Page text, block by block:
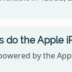
the Apple
by the